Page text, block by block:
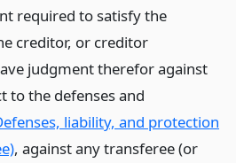
required to satisfy the
creditor, or creditor
judgment therefor against
to the defenses and
liability, and protection
, against any transferee (or